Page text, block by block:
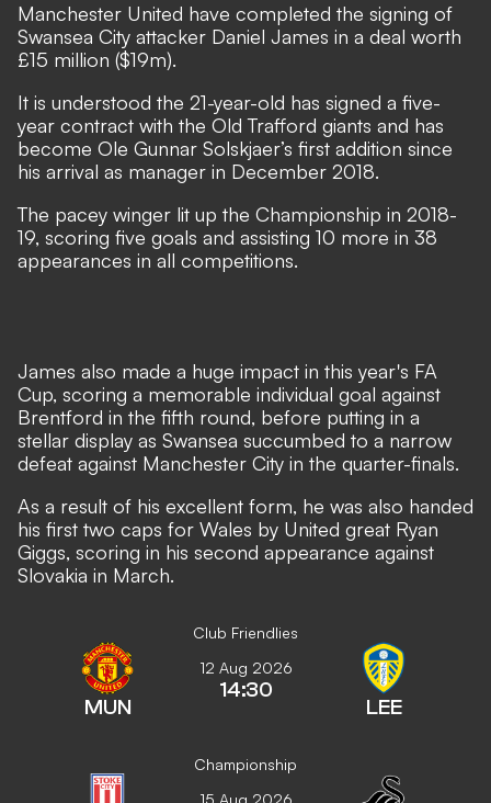
Manchester United have completed the signing of
Swansea City attacker Daniel James in a deal worth
£15 million ($19m).
It is understood the 21-year-old has signed a five-
year contract with the Old Trafford giants and has
become Ole Gunnar Solskjaer’s first addition since
his arrival as manager in December 2018.
The pacey winger lit up the Championship in 2018-
19, scoring five goals and assisting 10 more in 38
appearances in all competitions.
James also made a huge impact in this year's FA
Cup, scoring a memorable individual goal against
Brentford in the fifth round, before putting in a
stellar display as Swansea succumbed to a narrow
defeat against Manchester City in the quarter-finals.
As a result of his excellent form, he was also handed
his first two caps for Wales by United great Ryan
Giggs, scoring in his second appearance against
Slovakia in March.
Club Friendlies
MUN
12 Aug 2026
14:30
LEE
Championship
15 Aug 2026